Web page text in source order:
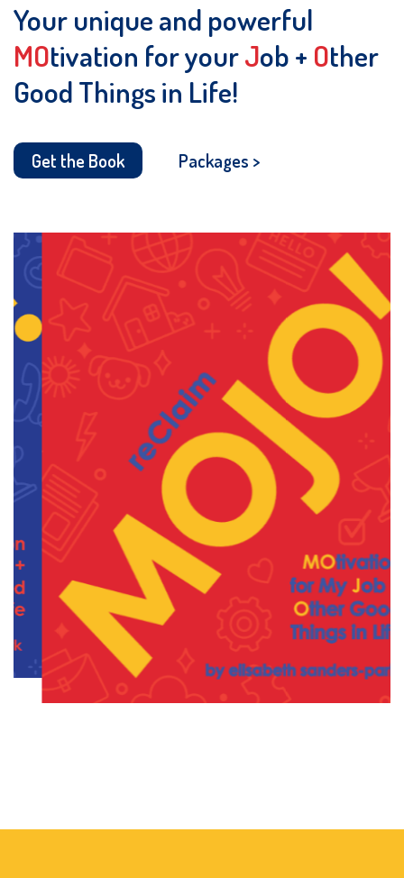
Your unique and powerful
MOtivation for yourJob + Other
Good Things in Life!
Get the Book Packages >